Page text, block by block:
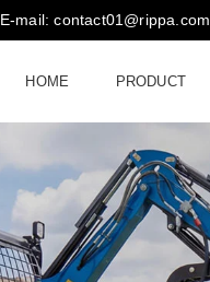
E-mail: contact01@rippa.com
HOME PRODUCT